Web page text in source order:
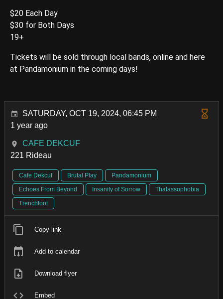
$20 Each Day
$30 for Both Days
19+
Tickets will be sold through local bands, online and here
at Pandamonium in the coming days!
SATURDAY, OCT 19, 2024, 06:45 PM
1 year ago
CAFE DEKCUF
221 Rideau
Cafe Dekcuf Brutal Play
Pandamonium
Echoes From Beyond
Insanity of Sorrow
Thalassophobia
Trenchfoot
Copy link
Add to calendar
Download flyer
Embed